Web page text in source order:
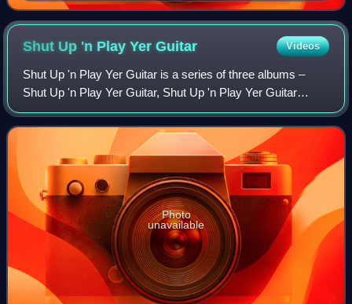
Shut Up 'n Play YerGuitar Videos
Shut Up 'n Play Yer Guitar is a series of three albums –
Shut Up 'n Play Yer Guitar, Shut Up 'n Play Yer Guitar
Some More, and Return of the Son of Shut Up 'n Play Yer
Guitar – released by American mu
Photo
unavailable